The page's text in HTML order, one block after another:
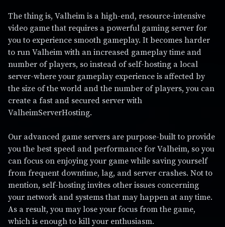
The thing is, Valheim is a high-end, resource-intensive
video game that requires a powerful gaming server for
you to experience smooth gameplay. It becomes harder
to run Valheim with an increased gameplay time and
number of players, so instead of self-hosting a local
server-where your gameplay experience is affected by
the size of the world and the number of players, you can
create a fast and secured server with
ValheimServerHosting.
Our advanced game servers are purpose-built to provide
you the best speed and performance for Valheim, so you
can focus on enjoying your game while saving yourself
from frequent downtime, lag, and server crashes. Not to
mention, self-hosting invites other issues concerning
your network and systems that may happen at any time.
As a result, you may lose your focus from the game,
which is enough to kill your enthusiasm.